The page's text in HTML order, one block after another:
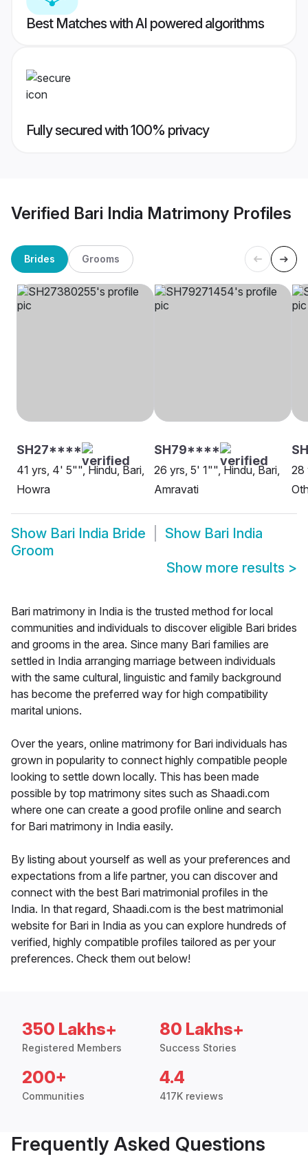
Best Matches with AI powered algorithms
Fully secured with 100% privacy
Verified Bari India Matrimony Profiles
Brides Grooms
SH27****
41 yrs, 4' 5"", Hindu, Bari,
Howra
SH79****
26 yrs, 5' 1"", Hindu, Bari,
Amravati
28
Show Bari India Bride Show Bari India
Groom
Show more results >
Bari matrimony in India is the trusted method for local
communities and individuals to discover eligible Bari brides
and grooms in the area. Since many Bari families are
settled in India arranging marriage between individuals
with the same cultural, linguistic and family background
has become the preferred way for high compatibility
marital unions.
Over the years, online matrimony for Bari individuals has
grown in popularity to connect highly compatible people
looking to settle down locally. This has been made
possible by top matrimony sites such as Shaadi.com
where one can create a good profile online and search
for Bari matrimony in India easily.
By listing about yourself as well as your preferences and
expectations from a life partner, you can discover and
connect with the best Bari matrimonial profiles in the
India. In that regard, Shaadi.com is the best matrimonial
website for Bari in India as you can explore hundreds of
verified, highly compatible profiles tailored as per your
preferences. Check them out below!
350 Lakhs+
Registered Members
80 Lakhs+
Success Stories
200+
Communities
4.4
417K reviews
Frequently Asked Questions